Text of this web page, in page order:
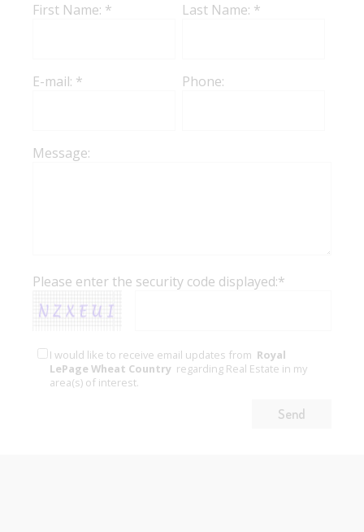
First Name: * Last Name: *
E-mail: * Phone:
Message:
Please enter the security code displayed:*
I would like to receive email updates from Royal
LePage Wheat Country regarding Real Estate in my
area(s) of interest.